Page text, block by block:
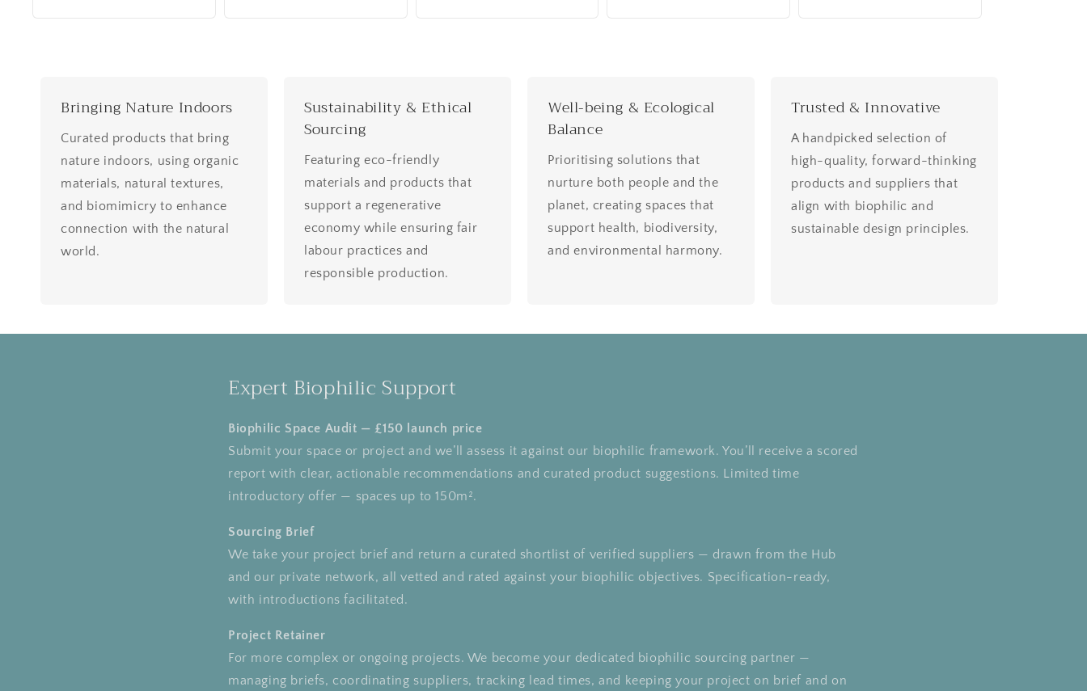
Bringing Nature Indoors
Curated products that bring
nature indoors, using organic
materials, natural textures,
and biomimicry to enhance
connection with the natural
world.
Sustainability & Ethical
Sourcing
Featuring eco-friendly
materials and products that
support a regenerative
economy while ensuring fair
labour practices and
responsible production.
Well-being & Ecological
Balance
Prioritising solutions that
nurture both people and the
planet, creating spaces that
support health, biodiversity,
and environmental harmony.
Trusted & Innovative
A handpicked selection of
high-quality, forward-thinking
products and suppliers that
align with biophilic and
sustainable design principles.
Expert Biophilic Support
Biophilic Space Audit — £150 launch price
Submit your space or project and we’ll assess it against our biophilic framework. You’ll receive a scored
report with clear, actionable recommendations and curated product suggestions. Limited time
introductory offer — spaces up to 150m².
Sourcing Brief
We take your project brief and return a curated shortlist of verified suppliers — drawn from the Hub
and our private network, all vetted and rated against your biophilic objectives. Specification-ready,
with introductions facilitated.
Project Retainer
For more complex or ongoing projects. We become your dedicated biophilic sourcing partner —
managing briefs, coordinating suppliers, tracking lead times, and keeping your project on brief and on